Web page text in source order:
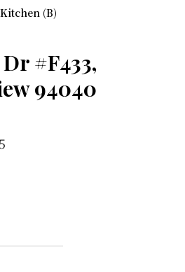
Kitchen (B)
#F433,
94040